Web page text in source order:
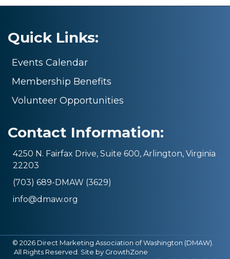
Quick Links:
Events Calendar
Membership Benefits
Volunteer Opportunities
Contact Information:
4250 N. Fairfax Drive, Suite 600, Arlington, Virginia
22203
(703) 689-DMAW (3629)
info@dmaw.org
© 2026 Direct Marketing Association of Washington (DMAW).
All Rights Reserved. Site by GrowthZone